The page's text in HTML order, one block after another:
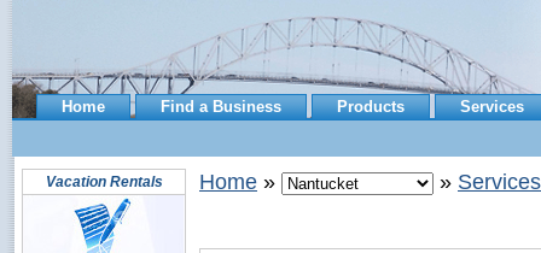
Home Find a Business Products Services
Vacation Rentals Home » » Services